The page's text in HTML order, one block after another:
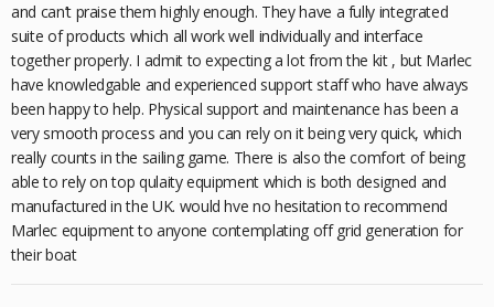
of 5
and can’t praise them highly enough. They have a fully integrated
suite of products which all work well individually and interface
together properly. I admit to expecting a lot from the kit , but Marlec
have knowledgable and experienced support staff who have always
been happy to help. Physical support and maintenance has been a
very smooth process and you can rely on it being very quick, which
really counts in the sailing game. There is also the comfort of being
able to rely on top qulaity equipment which is both designed and
manufactured in the UK. would hve no hesitation to recommend
Marlec equipment to anyone contemplating off grid generation for
their boat